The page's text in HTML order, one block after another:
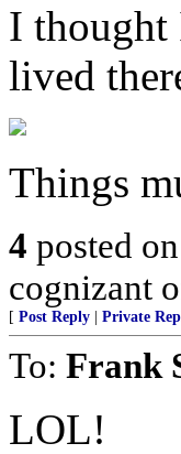
I thought
lived
Things
4 posted on
cognizant
[ Post Reply Private
To: Frank
LOL!